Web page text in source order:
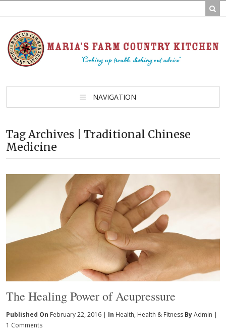
NAVIGATION
Tag Archives | Traditional Chinese
Medicine
The Healing Power of Acupressure
Published On February 22, 2016 | In Health, Health & Fitness ByAdmin |
1 Comments